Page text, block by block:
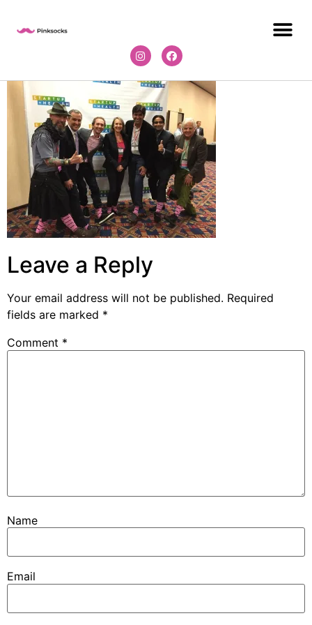
Leave a Reply
Your email address will not be published. Required
fields are marked *
Comment *
Name
Email